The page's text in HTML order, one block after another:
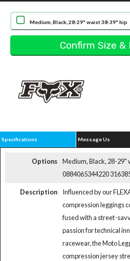
Medium, Black, 28-29" waist 38-39" hip
Specifications Message Us
Options
Medium, Black, 28-29"
0884065344220
Description
Influenced by our
compression leggings
fused with a street-
passion for technical
racewear, the Moto
compression jersey